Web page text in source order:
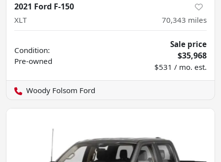
2021 Ford F-150
XLT 70,343 miles
Condition:
Pre-owned
Sale price
$35,968
$531 / mo. est.
Woody Folsom Ford